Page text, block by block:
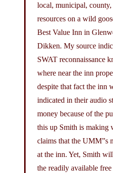
local, municipal, county,
resources on a wild
Best Value Inn in
Dikken. My source
SWAT reconnaissance
where near the inn
despite that fact the inn
indicated in their audio
money because of the
this up Smith is making
claims that the UMM”s
at the inn. Yet, Smith
the readily available